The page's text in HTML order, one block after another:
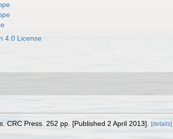
4.0 License
. CRC Press. 252 pp. [Published 2 April 2013]. [details]